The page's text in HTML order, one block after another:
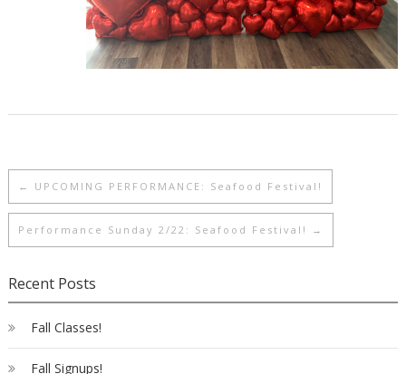
← UPCOMING PERFORMANCE: Seafood Festival!
Performance Sunday 2/22: Seafood Festival! →
Recent Posts
Fall Classes!
Fall Signups!